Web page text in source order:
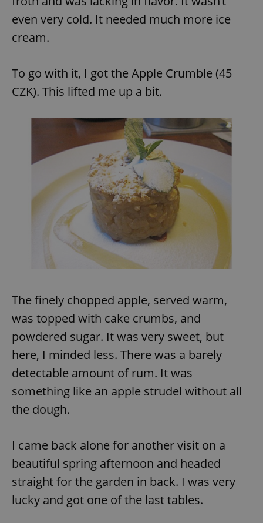
even very cold. It needed much more ice
cream.
To go with it, I got the Apple Crumble (45
CZK). This lifted me up a bit.
The finely chopped apple, served warm,
was topped with cake crumbs, and
powdered sugar. It was very sweet, but
here, I minded less. There was a barely
detectable amount of rum. It was
something like an apple strudel without all
the dough.
I came back alone for another visit on a
beautiful spring afternoon and headed
straight for the garden in back. I was very
lucky and got one of the last tables.
Provider/
Domain
.expats.cz
add_logo_profile_modal_displayed .expats.cz
Google
Privacy Policy